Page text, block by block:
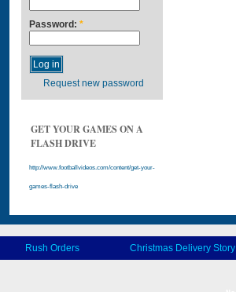
Password: *
Request new password
GET YOUR GAMES ON A
FLASH DRIVE
http://www.footballvideos.com/content/get-your-
games-flash-drive
Rush Orders Christmas Delivery Story